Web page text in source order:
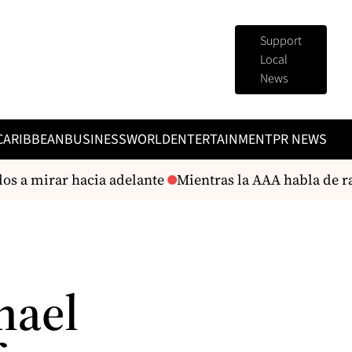
Support
Local
News
BUSINESSWORLDENTERTAINMENTPR NEWS
a mirar hacia adelante Mientras la AAA habla de